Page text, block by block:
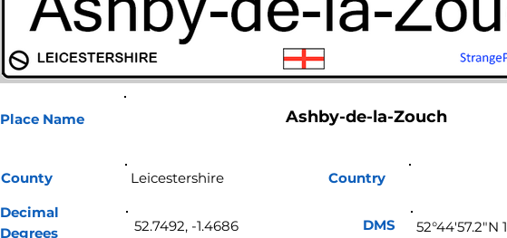
Place Name
County
Ashby-de-la-Zouch
Country
Decimal
Degrees
52.7492, -1.4686 DMS 52°44'57.2"N
Leicestershire